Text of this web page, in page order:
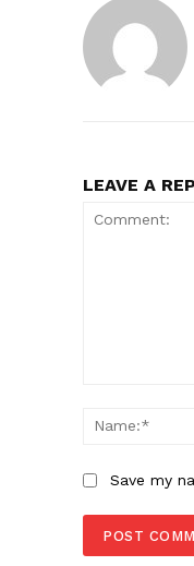
LEAVE A
Save my